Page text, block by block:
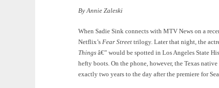
By Annie Zaleski
When Sadie Sink connects with MTV News on a
Netflix’s Fear Street trilogy. Later that night, the
Things â€” would be spotted in Los Angeles State
hefty boots. On the phone, however, the Texas
exactly two years to the day after the premiere for